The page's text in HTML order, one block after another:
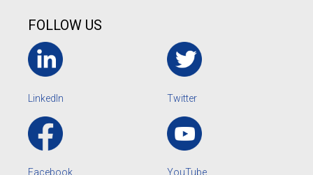
FOLLOW US
LinkedIn Twitter
Facebook YouTube